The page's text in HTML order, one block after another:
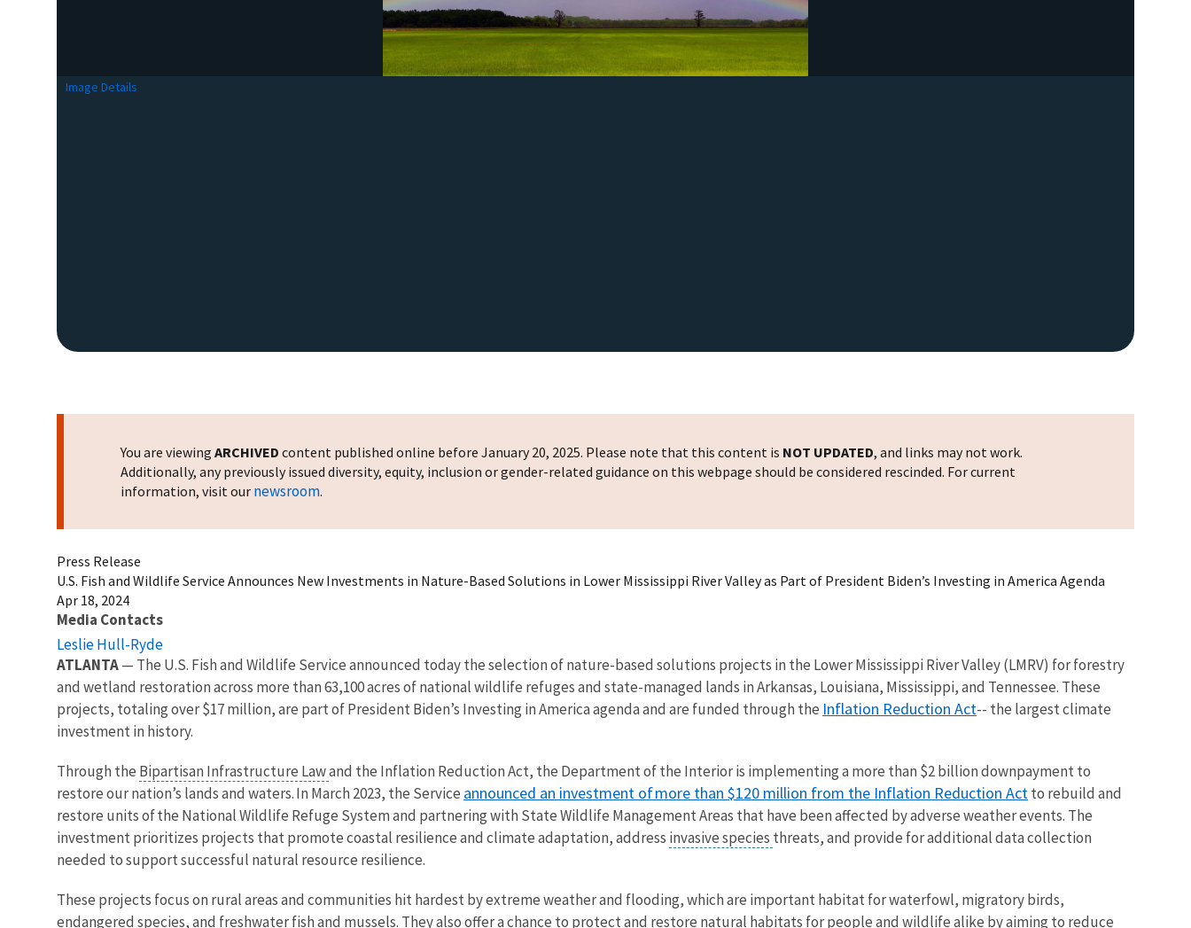
Image Details
You are viewing ARCHIVED content published online before January 20, 2025. Please note that this content is NOT UPDATED, and links may not work.
Additionally, any previously issued diversity, equity, inclusion or gender-related guidance on this webpage should be considered rescinded. For current
information, visit our newsroom.
Press Release
U.S. Fish and Wildlife Service Announces New Investments in Nature-Based Solutions in Lower Mississippi River Valley as Part of President Biden’s Investing in America Agenda
Apr 18, 2024
Media Contacts
Leslie Hull-Ryde
ATLANTA— The U.S. Fish and Wildlife Service announced today the selection of nature-based solutions projects in the Lower Mississippi River Valley (LMRV) for forestry
and wetland restoration across more than 63,100 acres of national wildlife refuges and state-managed lands in Arkansas, Louisiana, Mississippi, and Tennessee. These
projects, totaling over $17 million, are part of President Biden’s Investing in America agenda and are funded through the Inflation Reduction Act-- the largest climate
investment in history.
Through the Bipartisan Infrastructure Lawand the Inflation Reduction Act, the Department of the Interior is implementing a more than $2 billion downpayment to
restore our nation’s lands and waters. In March 2023, the Service announced an investment of more than $120 million from the Inflation Reduction Act to rebuild and
restore units of the National Wildlife Refuge System and partnering with State Wildlife Management Areas that have been affected by adverse weather events. The
investment prioritizes projects that promote coastal resilience and climate adaptation, address invasive species threats, and provide for additional data collection
needed to support successful natural resource resilience.
These projects focus on rural areas and communities hit hardest by extreme weather and flooding, which are important habitat for waterfowl, migratory birds,
endangered species, and freshwater fish and mussels. They also offer a chance to protect and restore natural habitats for people and wildlife alike by aiming to reduce